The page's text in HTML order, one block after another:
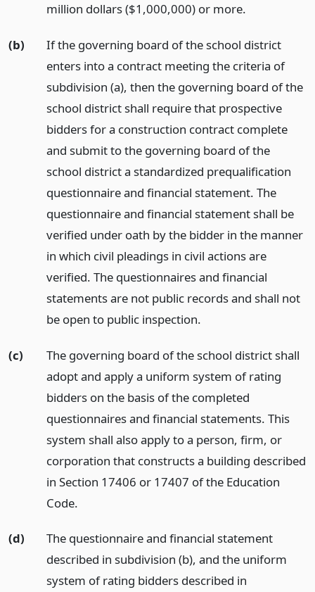
million dollars ($1,000,000) or more.
(b)
If the governing board of the school district
enters into a contract meeting the criteria of
subdivision (a), then the governing board of the
school district shall require that prospective
bidders for a construction contract complete
and submit to the governing board of the
school district a standardized prequalification
questionnaire and financial statement. The
questionnaire and financial statement shall be
verified under oath by the bidder in the manner
in which civil pleadings in civil actions are
verified. The questionnaires and financial
statements are not public records and shall not
be open to public inspection.
(c)
The governing board of the school district shall
adopt and apply a uniform system of rating
bidders on the basis of the completed
questionnaires and financial statements. This
system shall also apply to a person, firm, or
corporation that constructs a building described
in Section 17406 or 17407 of the Education
Code.
(d)
The questionnaire and financial statement
described in subdivision (b), and the uniform
system of rating bidders described in